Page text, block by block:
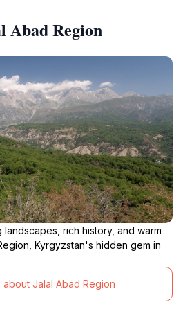
Abad Region
rich history, and warm
Kyrgyzstan's hidden gem in
about Jalal Abad Region